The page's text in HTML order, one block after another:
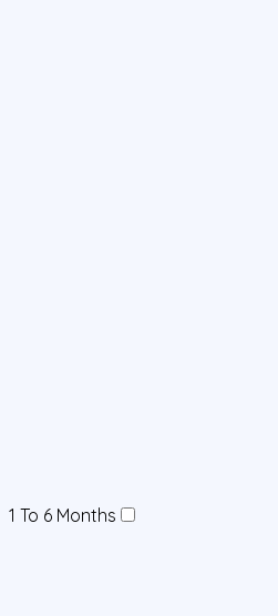
1 To 6 Months